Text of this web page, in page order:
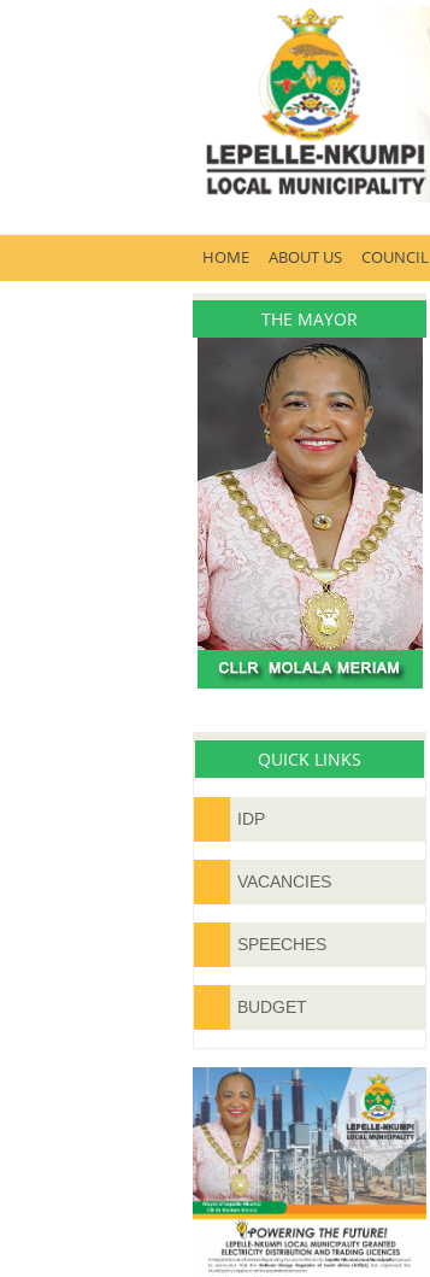
HOME ABOUT US COUNCIL
THE MAYOR
QUICK LINKS
IDP
VACANCIES
SPEECHES
BUDGET